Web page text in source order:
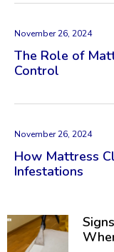
The Role of
Control
November 26, 2024
How Mattress
Infestations
November 26, 2024